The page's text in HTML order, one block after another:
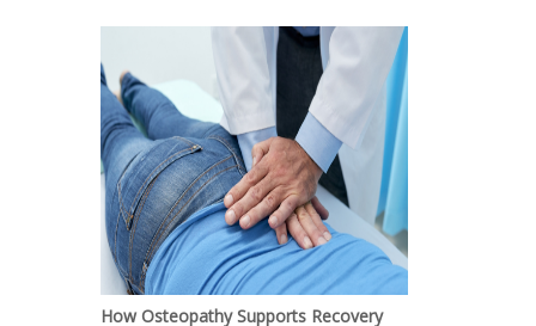
How Osteopathy Supports Recovery